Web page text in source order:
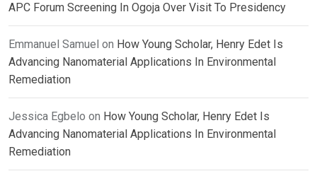
APC Forum Screening In Ogoja Over Visit To Presidency
Emmanuel Samuel on How Young Scholar, Henry Edet Is
Advancing Nanomaterial Applications In Environmental
Remediation
Jessica Egbelo on How Young Scholar, Henry Edet Is
Advancing Nanomaterial Applications In Environmental
Remediation